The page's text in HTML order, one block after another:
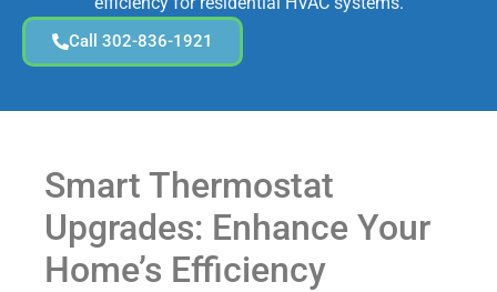
Call 302-836-1921
Smart Thermostat
Upgrades: Enhance Your
Home’s Efficiency